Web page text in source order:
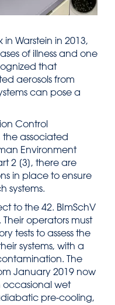
Warstein in 2013,
of illness and one
that
aerosols from
can pose a
Control
the associated
Environment
2 [3], there are
in place to ensure
systems.
to the 42. BImSchV
operators must
tests to assess the
systems, with a
The
January 2019 now
occasional wet
pre-cooling,